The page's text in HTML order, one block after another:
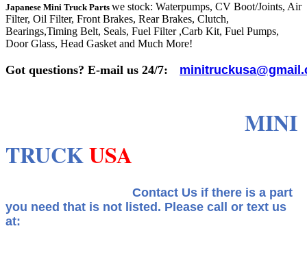
Japanese Mini Truck Parts we stock: Waterpumps, CV Boot/Joints, Air
Filter, Oil Filter, Front Brakes, Rear Brakes, Clutch,
Bearings,Timing Belt, Seals, Fuel Filter ,Carb Kit, Fuel Pumps,
Door Glass, Head Gasket and Much More!
Got questions? E-mail us 24/7:
MINI
TRUCKUSA
Contact Us if there is a part
you need that is not listed. Please call or text us
at: